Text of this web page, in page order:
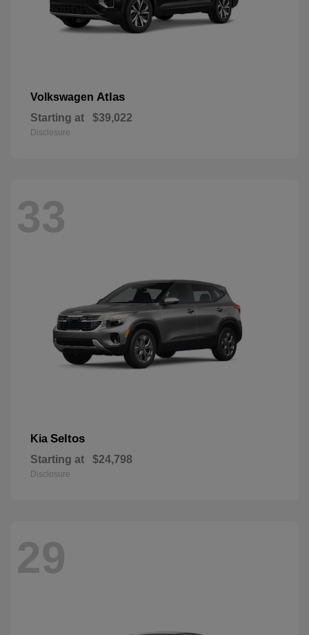
Volkswagen Atlas
Starting at $39,022
Disclosure
33
Kia Seltos
Starting at $24,798
Disclosure
29